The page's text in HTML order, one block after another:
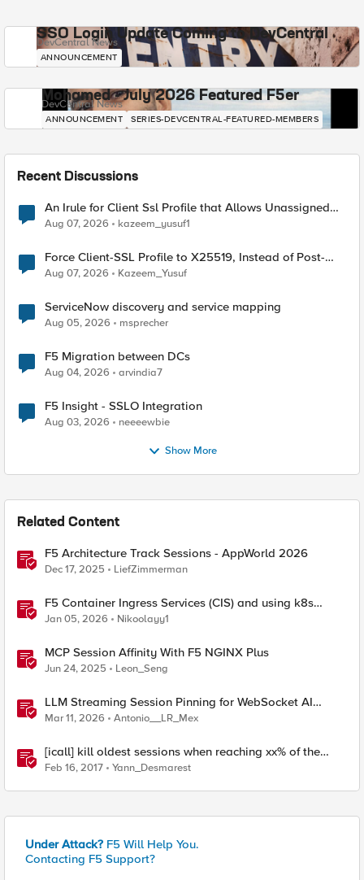
SSO Login Update Coming to DevCentral
DevCentral News
ANNOUNCEMENT
Mohamed - July 2026 Featured F5er
DevCentral News
ANNOUNCEMENT SERIES-DEVCENTRAL-FEATURED-MEMBERS
Recent Discussions
An Irule for Client Ssl Profile that Allows Unassigned
TLS Extension Values (17516)
Aug 07, 2026 kazeem_yusuf1
Force Client-SSL Profile to X25519, Instead of Post-
Quantum Cryptography
Aug 07, 2026 Kazeem_Yusuf
ServiceNow discovery and service mapping
Aug 05, 2026 msprecher
F5 Migration between DCs
Aug 04, 2026 arvindia7
F5 Insight - SSLO Integration
Aug 03, 2026 neeeewbie
Show More
Related Content
F5 Architecture Track Sessions - AppWorld 2026
Dec 17, 2025 LiefZimmerman
F5 Container Ingress Services (CIS) and using k8s
traffic policies to send traffic directly to pods
Jan 05, 2026 Nikoolayy1
MCP Session Affinity With F5 NGINX Plus
Jun 24, 2025 Leon_Seng
LLM Streaming Session Pinning for WebSocket AI
Gateways
Mar 11, 2026 Antonio__LR_Mex
[icall] kill oldest sessions when reaching xx% of the
APM license limit
Feb 16, 2017 Yann_Desmarest
Under Attack? F5 Will Help You.
Contacting F5 Support?